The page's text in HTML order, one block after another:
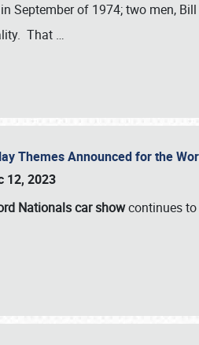
September of 1974; two men,
That …
Themes Announced for the
12, 2023
Nationals car showcontinues to
online or call (800) 216-1876